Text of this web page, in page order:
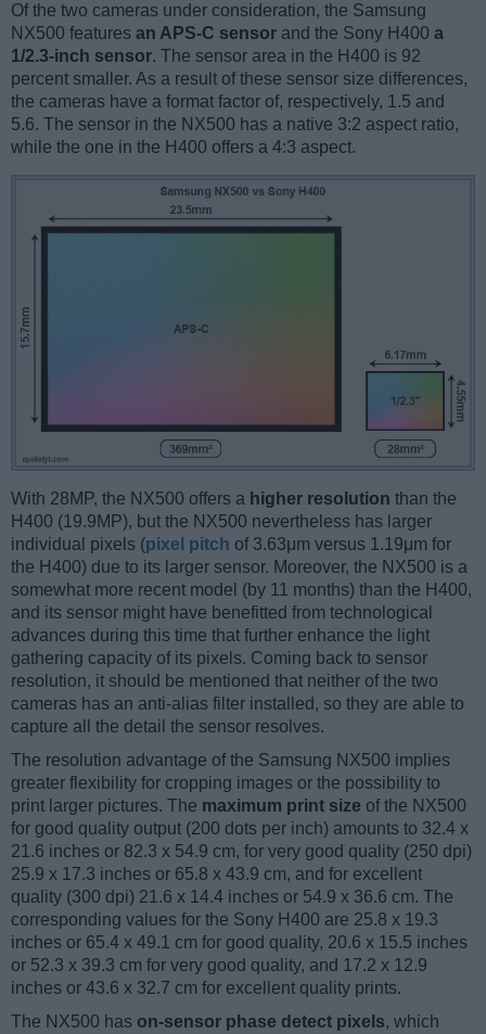
Of the two cameras under consideration, the Samsung
NX500 features an APS-C sensor and the Sony H400 a
1/2.3-inch sensor. The sensor area in the H400 is 92
percent smaller. As a result of these sensor size differences,
the cameras have a format factor of, respectively, 1.5 and
5.6. The sensor in the NX500 has a native 3:2 aspect ratio,
while the one in the H400 offers a 4:3 aspect.
With 28MP, the NX500 offers a higher resolution than the
H400 (19.9MP), but the NX500 nevertheless has larger
individual pixels (pixel pitch of 3.63μm versus 1.19μm for
the H400) due to its larger sensor. Moreover, the NX500 is a
somewhat more recent model (by 11 months) than the H400,
and its sensor might have benefitted from technological
advances during this time that further enhance the light
gathering capacity of its pixels. Coming back to sensor
resolution, it should be mentioned that neither of the two
cameras has an anti-alias filter installed, so they are able to
capture all the detail the sensor resolves.
The resolution advantage of the Samsung NX500 implies
greater flexibility for cropping images or the possibility to
print larger pictures. The maximum print size of the NX500
for good quality output (200 dots per inch) amounts to 32.4 x
21.6 inches or 82.3 x 54.9 cm, for very good quality (250 dpi)
25.9 x 17.3 inches or 65.8 x 43.9 cm, and for excellent
quality (300 dpi) 21.6 x 14.4 inches or 54.9 x 36.6 cm. The
corresponding values for the Sony H400 are 25.8 x 19.3
inches or 65.4 x 49.1 cm for good quality, 20.6 x 15.5 inches
or 52.3 x 39.3 cm for very good quality, and 17.2 x 12.9
inches or 43.6 x 32.7 cm for excellent quality prints.
The NX500 has on-sensor phase detect pixels, which